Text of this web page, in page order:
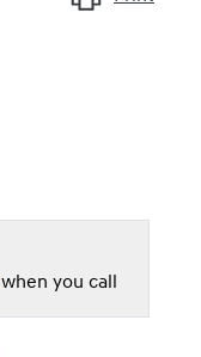
when you call